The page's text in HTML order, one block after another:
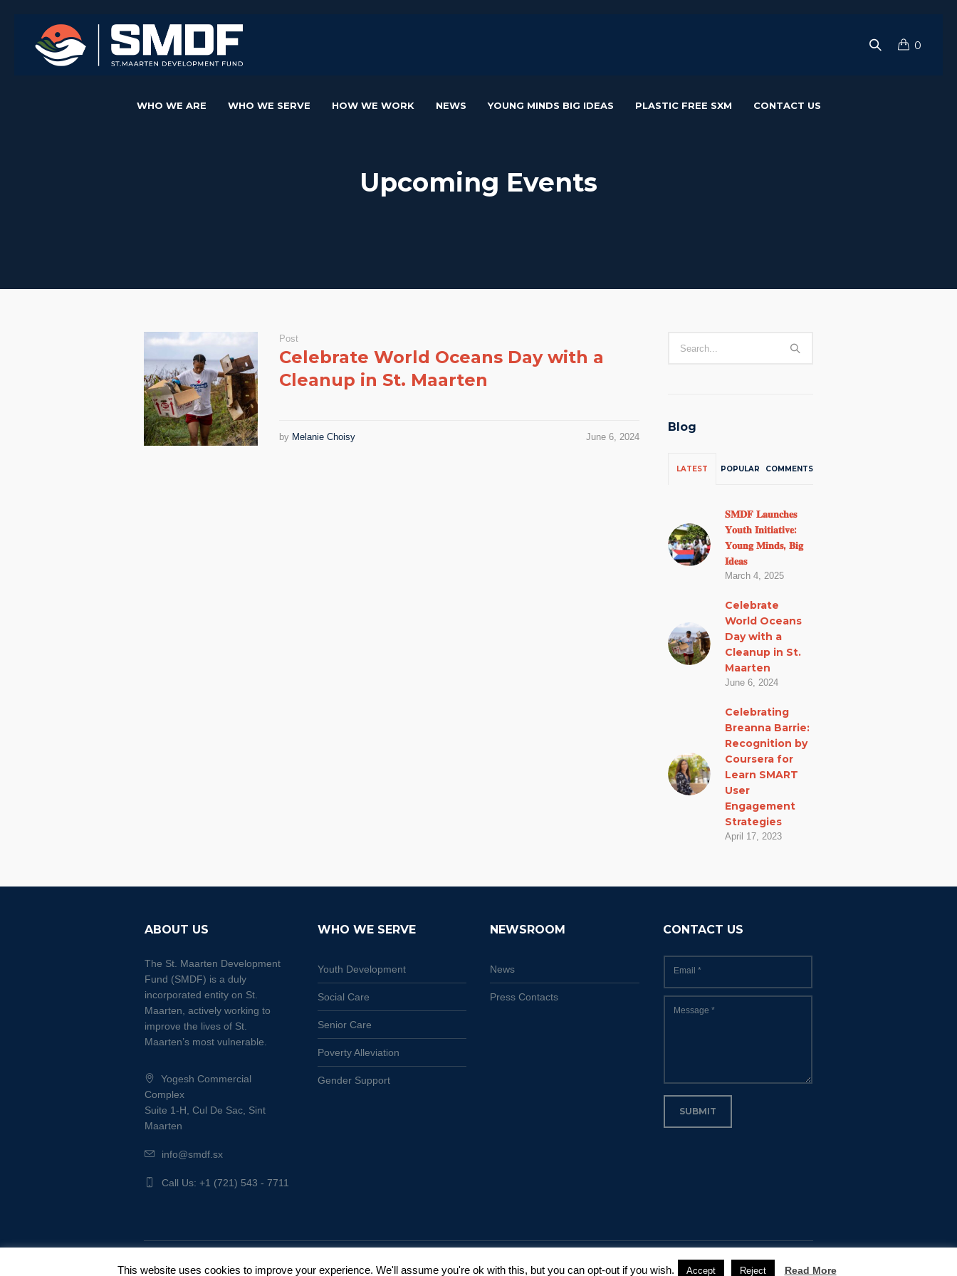
0
WHO WE ARE WHO WE SERVE HOW WE WORK NEWS YOUNG MINDS BIG IDEAS PLASTIC FREE SXM CONTACT US
Upcoming Events
Post
Celebrate World Oceans Day with a
Cleanup in St. Maarten
June 6, 2024
by Melanie Choisy
Blog
LATEST POPULAR COMMENTS
𝐒𝐌𝐃𝐅 𝐋𝐚𝐮𝐧𝐜𝐡𝐞𝐬
𝐘𝐨𝐮𝐭𝐡 𝐈𝐧𝐢𝐭𝐢𝐚𝐭𝐢𝐯𝐞:
𝐘𝐨𝐮𝐧𝐠 𝐌𝐢𝐧𝐝𝐬, 𝐁𝐢𝐠
𝐈𝐝𝐞𝐚𝐬
March 4, 2025
Celebrate
World Oceans
Day with a
Cleanup in St.
Maarten
June 6, 2024
Celebrating
Breanna Barrie:
Recognition by
Coursera for
Learn SMART
User
Engagement
Strategies
April 17, 2023
ABOUT US
The St. Maarten Development
Fund (SMDF) is a duly
incorporated entity on St.
Maarten, actively working to
improve the lives of St.
Maarten’s most vulnerable.
Yogesh Commercial
Complex
Suite 1-H, Cul De Sac, Sint
Maarten
info@smdf.sx
Call Us: +1 (721) 543 - 7711
WHO WE SERVE
Youth Development
Social Care
Senior Care
Poverty Alleviation
Gender Support
NEWSROOM
News
Press Contacts
CONTACT US
Email*
Message*
SUBMIT
Privacy Policy/ © SMDF 2022
This website uses cookies to improve your experience. We'll assume you're ok with this, but you can opt-out if you wish. Accept Reject Read More